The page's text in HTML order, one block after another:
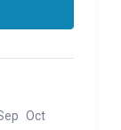
Oct